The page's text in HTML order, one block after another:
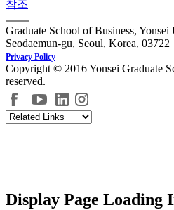
참조
Graduate School of Business,
Seodaemun-gu, Seoul, Korea, 03722
Privacy Policy
Copyright © 2016 Yonsei Graduate
reserved.
Display Page Loading